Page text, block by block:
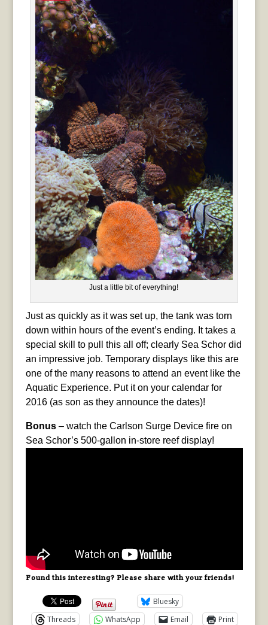
Just a little bit of everything!
Just as quickly as it was set up, the tank was torn
down within hours of the event’s ending. It takes a
special skill to pull this all off; clearly Sea Schor did
an impressive job. Temporary displays like this are
one of the many reasons to attend an event like the
Aquatic Experience. Put it on your calendar for
2016 (as son as they announce the dates)!
Bonus– watch the Carlson Surge Device fire on
Sea Schor’s 500-gallon in-store reef display!
Found this interesting? Please share with your friends!
Bluesky
Threads
WhatsApp Email
Print